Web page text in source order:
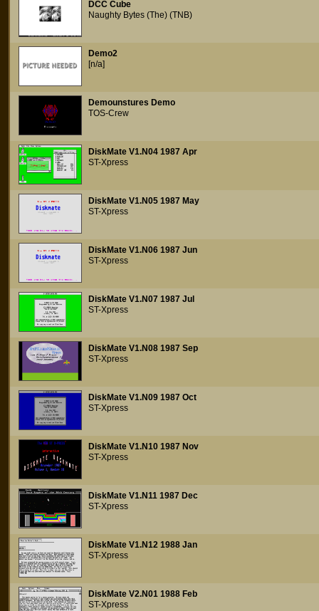
DCC Cube
Naughty Bytes (The) (TNB)
Demo2
[n/a]
Demounstures Demo
TOS-Crew
DiskMate V1.N04 1987 Apr
ST-Xpress
DiskMate V1.N05 1987 May
ST-Xpress
DiskMate V1.N06 1987 Jun
ST-Xpress
DiskMate V1.N07 1987 Jul
ST-Xpress
DiskMate V1.N08 1987 Sep
ST-Xpress
DiskMate V1.N09 1987 Oct
ST-Xpress
DiskMate V1.N10 1987 Nov
ST-Xpress
DiskMate V1.N11 1987 Dec
ST-Xpress
DiskMate V1.N12 1988 Jan
ST-Xpress
DiskMate V2.N01 1988 Feb
ST-Xpress